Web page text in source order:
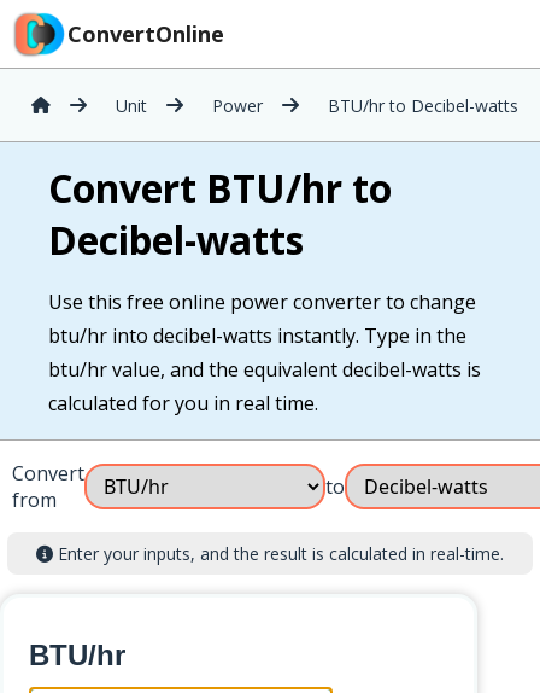
ConvertOnline
Unit Power BTU/hr to Decibel-watts
Convert BTU/hr to
Decibel-watts
Use this free online power converter to change
btu/hr into decibel-watts instantly. Type in the
btu/hr value, and the equivalent decibel-watts is
calculated for you in real time.
Convert
from
to
Enter your inputs, and the result is calculated in real-time.
BTU/hr